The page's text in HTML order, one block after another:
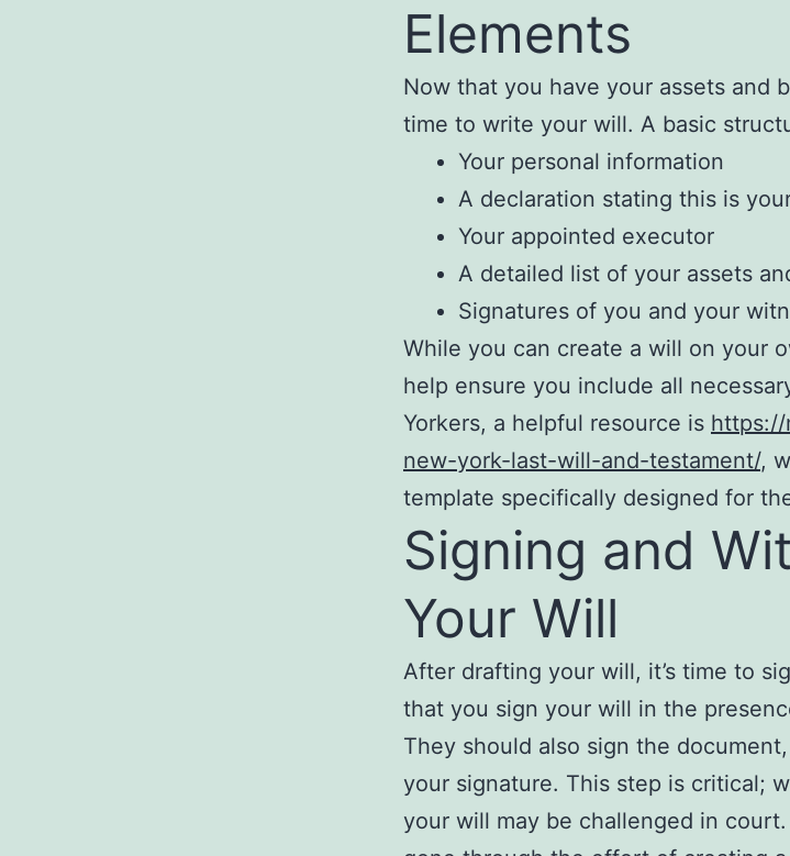
Elements
Now that you have your assets and
time to write your will. A basic
Your personal information
A declaration stating this is
Your appointed executor
A detailed list of your assets
Signatures of you and your
While you can create a will on your
help ensure you include all
Yorkers, a helpful resource is https://
new-york-last-will-and-testament/,
template specifically designed for
Signing and
Your Will
After drafting your will, it’s time to
that you sign your will in the
They should also sign the
your signature. This step is critical;
your will may be challenged in